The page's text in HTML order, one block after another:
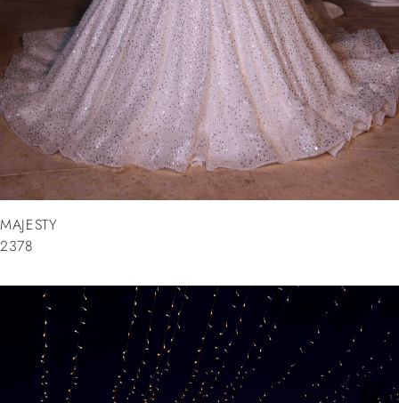
MAJESTY
2378